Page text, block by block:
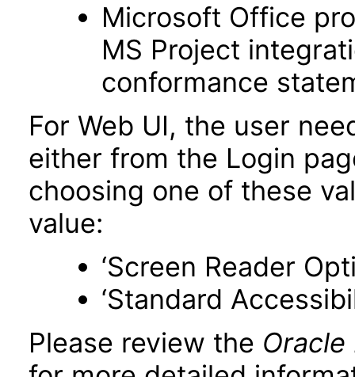
Microsoft Office
MS Project
conformance
For Web UI, the user
either from the Login
choosing one of these
value:
‘Screen Reader
‘Standard
Please review the Oracle